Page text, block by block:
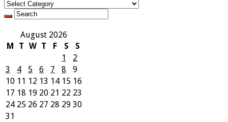
Categories
August 2026
M
T W T F S
S
1
2
3
4 5 6 7 8
9
10 11 12 13 14 15 16
17 18 19 20 21 22 23
24 25 26 27 28 29 30
31